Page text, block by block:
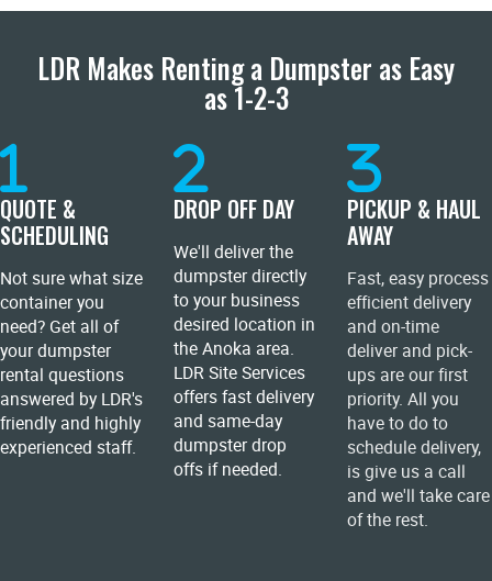
LDR Makes Renting a Dumpster as Easy
as 1-2-3
QUOTE &
SCHEDULING
Not sure what size
container you
need? Get all of
your dumpster
rental questions
answered by LDR's
friendly and highly
experienced staff.
DROP OFF DAY
We'll deliver the
dumpster directly
to your business
desired location in
the Anoka area.
LDR Site Services
offers fast delivery
and same-day
dumpster drop
offs if needed.
PICKUP & HAUL
AWAY
Fast, easy process
efficient delivery
and on-time
deliver and pick-
ups are our first
priority. All you
have to do to
schedule delivery,
is give us a call
and we'll take care
of the rest.